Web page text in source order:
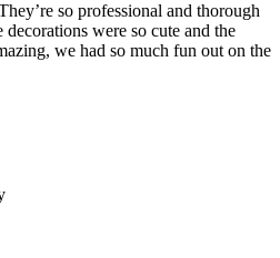
so professional and thorough
were so cute and the
we had so much fun out on the